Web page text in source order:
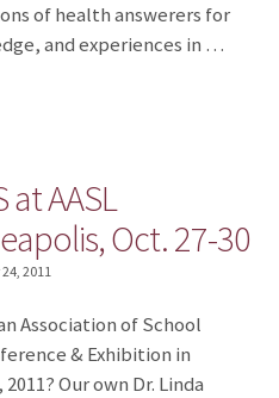
of health answerers for
and experiences in …
at AASL
Oct. 27-30
2011
Association of School
& Exhibition in
Our own Dr. Linda